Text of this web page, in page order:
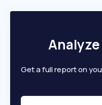
Get a full report on